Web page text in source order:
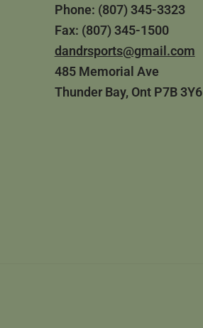
Phone: (807) 345-3323
Fax: (807) 345-1500
dandrsports@gmail.com
485 Memorial Ave
Thunder Bay, Ont P7B 3Y6